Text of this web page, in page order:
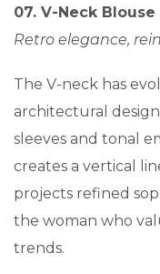
07. V-Neck
Retro elegance,
The V-neck has
architectural
sleeves and tonal
creates a vertical
projects refined
the woman who
trends.